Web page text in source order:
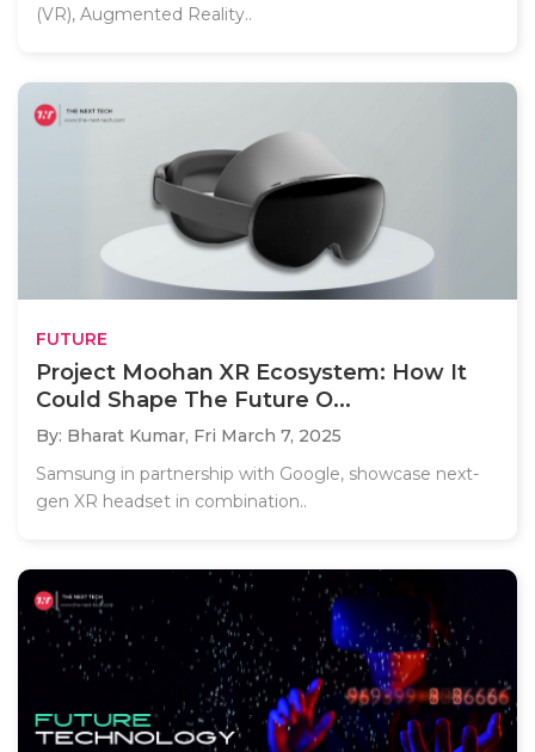
(VR), Augmented Reality..
FUTURE
Project Moohan XR Ecosystem: How It
Could Shape The Future O...
By: Bharat Kumar, Fri March 7, 2025
Samsung in partnership with Google, showcase next-
gen XR headset in combination..